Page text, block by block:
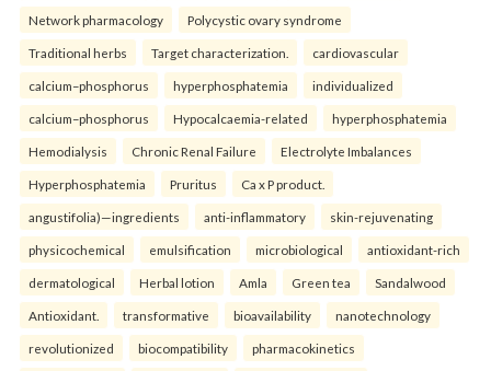
Network pharmacology Polycystic ovary syndrome
Traditional herbs Target characterization. cardiovascular
calcium–phosphorus hyperphosphatemia individualized
calcium–phosphorus Hypocalcaemia-related hyperphosphatemia
Hemodialysis Chronic Renal Failure Electrolyte Imbalances
Hyperphosphatemia Pruritus Ca x P product.
angustifolia)—ingredients anti-inflammatory skin-rejuvenating
physicochemical emulsification microbiological antioxidant-rich
dermatological Herbal lotion Amla Green tea Sandalwood
Antioxidant. transformative bioavailability nanotechnology
revolutionized biocompatibility pharmacokinetics